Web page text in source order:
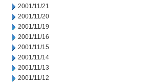
2001/11/21
2001/11/20
2001/11/19
2001/11/16
2001/11/15
2001/11/14
2001/11/13
2001/11/12